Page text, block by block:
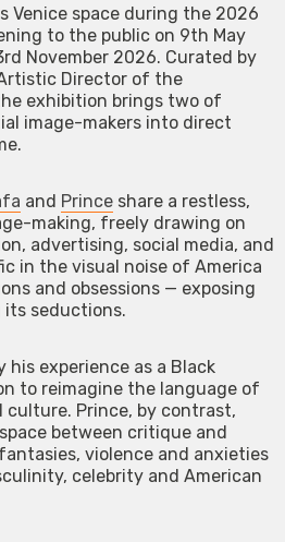
Venice space during the 2026
to the public on 9th May
November 2026. Curated by
Director of the
exhibition brings two of
image-makers into direct
and Prince share a restless,
making, freely drawing on
advertising, social media, and
in the visual noise of America
and obsessions — exposing
seductions.
his experience as a Black
to reimagine the language of
culture. Prince, by contrast,
between critique and
violence and anxieties
celebrity and American